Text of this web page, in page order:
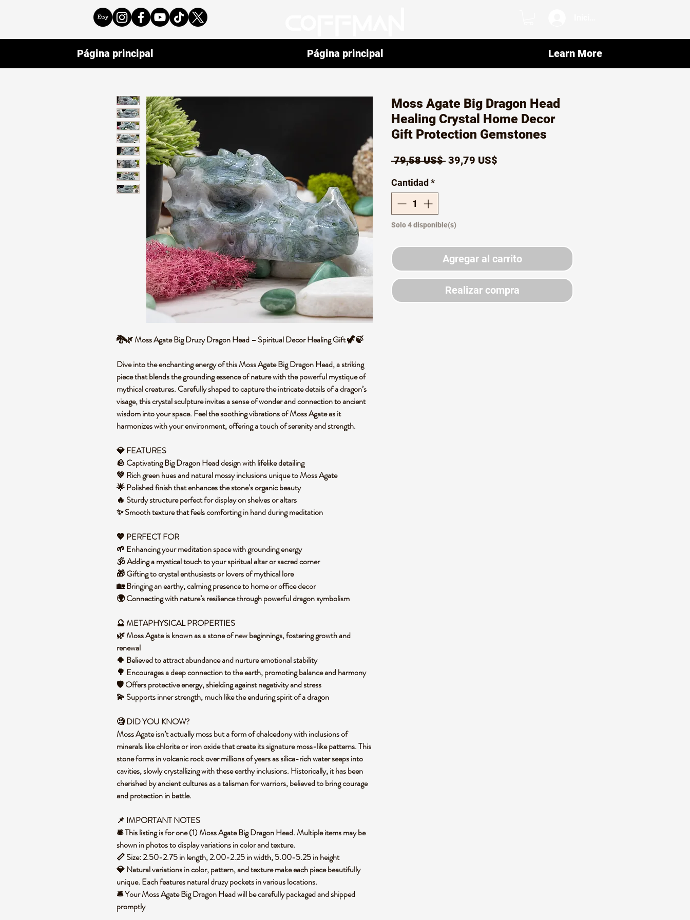
🐉🌿 Moss Agate Big Druzy Dragon Head – Spiritual Decor Healing Gift 🦖🍃
Dive into the enchanting energy of this Moss Agate Big Dragon Head, a striking
piece that blends the grounding essence of nature with the powerful mystique of
mythical creatures. Carefully shaped to capture the intricate details of a dragon’s
visage, this crystal sculpture invites a sense of wonder and connection to ancient
wisdom into your space. Feel the soothing vibrations of Moss Agate as it
harmonizes with your environment, offering a touch of serenity and strength.
💎 FEATURES
🪨 Captivating Big Dragon Head design with lifelike detailing
💚 Rich green hues and natural mossy inclusions unique to Moss Agate
🌟 Polished finish that enhances the stone’s organic beauty
🔥 Sturdy structure perfect for display on shelves or altars
✨ Smooth texture that feels comforting in hand during meditation
💖 PERFECT FOR
🌱 Enhancing your meditation space with grounding energy
🕉️ Adding a mystical touch to your spiritual altar or sacred corner
🎁 Gifting to crystal enthusiasts or lovers of mythical lore
🏡 Bringing an earthy, calming presence to home or office decor
🌍 Connecting with nature’s resilience through powerful dragon symbolism
🔮 METAPHYSICAL PROPERTIES
🌿 Moss Agate is known as a stone of new beginnings, fostering growth and
renewal
🍀 Believed to attract abundance and nurture emotional stability
🌳 Encourages a deep connection to the earth, promoting balance and harmony
🛡️ Offers protective energy, shielding against negativity and stress
💫 Supports inner strength, much like the enduring spirit of a dragon
🧐 DID YOU KNOW?
Moss Agate isn’t actually moss but a form of chalcedony with inclusions of
minerals like chlorite or iron oxide that create its signature moss-like patterns. This
stone forms in volcanic rock over millions of years as silica-rich water seeps into
cavities, slowly crystallizing with these earthy inclusions. Historically, it has been
cherished by ancient cultures as a talisman for warriors, believed to bring courage
and protection in battle.
📌 IMPORTANT NOTES
🛎️ This listing is for one (1) Moss Agate Big Dragon Head. Multiple items may be
shown in photos to display variations in color and texture.
📏 Size: 2.50-2.75 in length, 2.00-2.25 in width, 5.00-5.25 in height
💎 Natural variations in color, pattern, and texture make each piece beautifully
unique. Each features natural druzy pockets in various locations.
🛎️ Your Moss Agate Big Dragon Head will be carefully packaged and shipped
promptly
Moss Agate Big Dragon Head
Healing Crystal Home Decor
Gift Protection Gemstones
79,58 US$ Precio
39,79 US$
Cantidad *
Solo 4 disponible(s)
Agregar al carrito
Realizar compra
Página principal Página principal Learn More